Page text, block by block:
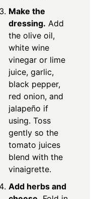
Make the
dressing. Add
the olive oil,
white wine
vinegar or lime
juice, garlic,
black pepper,
red onion, and
jalapeño if
using. Toss
gently so the
tomato juices
blend with the
vinaigrette.
Add herbs and